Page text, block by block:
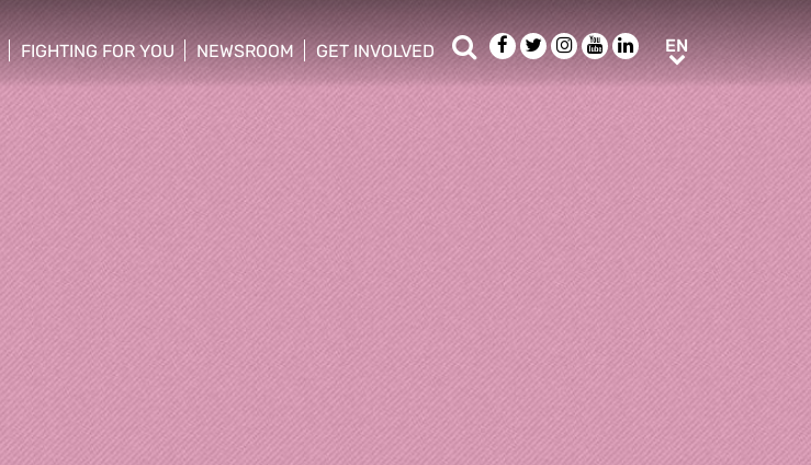
FIGHTING FOR YOU
show/hide sub menu
NEWSROOM
show/hide sub menu
GET INVOLVED
show/hide sub menu
SearchFacebook
TwitterInstagram
YoutubeLinkedIn
ENEN